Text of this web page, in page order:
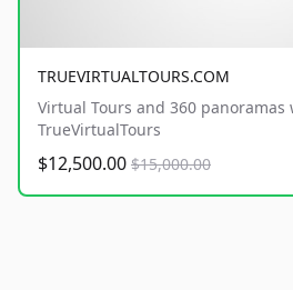
TRUEVIRTUALTOURS.COM
Virtual Tours and 360 panoramas
TrueVirtualTours
$12,500.00 $15,000.00